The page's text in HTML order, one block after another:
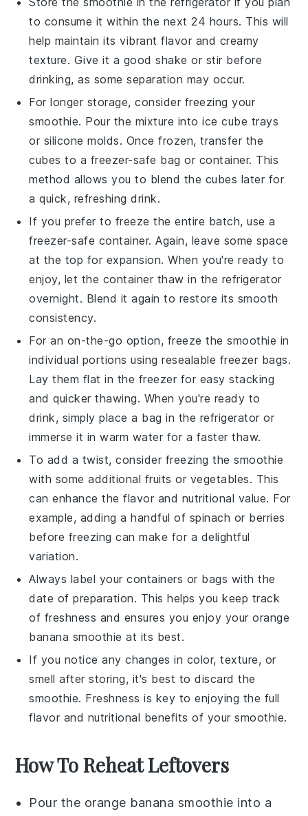
to consume it within the next 24 hours. This will
help maintain its vibrant flavor and creamy
texture. Give it a good shake or stir before
drinking, as some separation may occur.
For longer storage, consider freezing your
smoothie. Pour the mixture into ice cube trays
or silicone molds. Once frozen, transfer the
cubes to a freezer-safe bag or container. This
method allows you to blend the cubes later for
a quick, refreshing drink.
If you prefer to freeze the entire batch, use a
freezer-safe container. Again, leave some space
at the top for expansion. When you're ready to
enjoy, let the container thaw in the refrigerator
overnight. Blend it again to restore its smooth
consistency.
For an on-the-go option, freeze the smoothie in
individual portions using resealable freezer bags.
Lay them flat in the freezer for easy stacking
and quicker thawing. When you're ready to
drink, simply place a bag in the refrigerator or
immerse it in warm water for a faster thaw.
To add a twist, consider freezing the smoothie
with some additional fruits or vegetables. This
can enhance the flavor and nutritional value. For
example, adding a handful of spinach or berries
before freezing can make for a delightful
variation.
Always label your containers or bags with the
date of preparation. This helps you keep track
of freshness and ensures you enjoy yourorange
banana smoothie at its best.
If you notice any changes in color, texture, or
smell after storing, it's best to discard the
smoothie. Freshness is key to enjoying the full
flavor and nutritional benefits of yoursmoothie.
How To Reheat Leftovers
Pour the orange banana smoothie into a